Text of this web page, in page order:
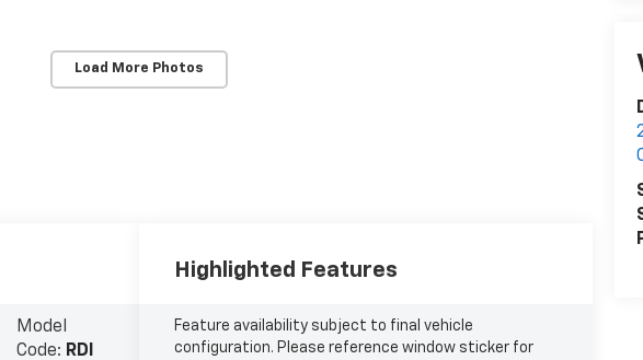
Load More Photos
Model
Code: RDI
Highlighted Features
Feature availability subject to final vehicle
configuration. Please reference window sticker for